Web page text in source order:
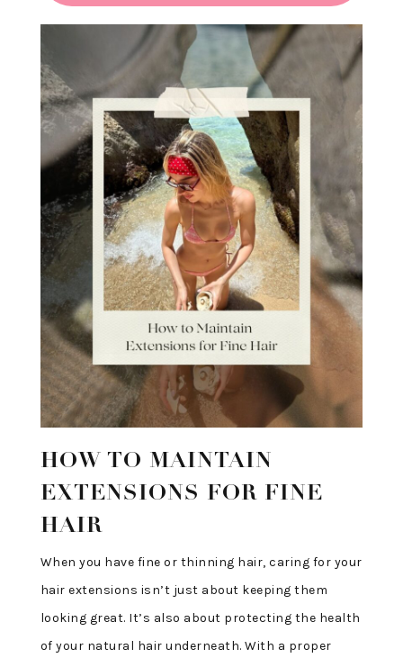
HOW TO MAINTAIN
EXTENSIONS FOR FINE
HAIR
When you have fine or thinning hair, caring for your
hair extensions isn’t just about keeping them
looking great. It’s also about protecting the health
of your natural hair underneath. With a proper